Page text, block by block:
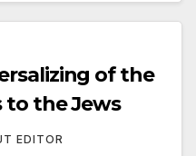
of the
to the Jews
EDITOR